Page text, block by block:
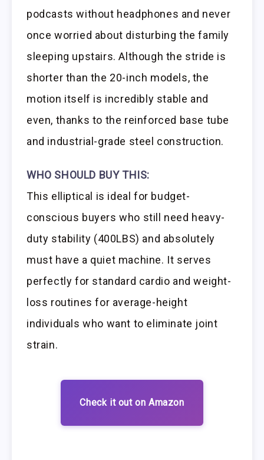
podcasts without headphones and never
once worried about disturbing the family
sleeping upstairs. Although the stride is
shorter than the 20-inch models, the
motion itself is incredibly stable and
even, thanks to the reinforced base tube
and industrial-grade steel construction.
WHO SHOULD BUY THIS:
This elliptical is ideal for budget-
conscious buyers who still need heavy-
duty stability (400LBS) and absolutely
must have a quiet machine. It serves
perfectly for standard cardio and weight-
loss routines for average-height
individuals who want to eliminate joint
strain.
Check it out on Amazon